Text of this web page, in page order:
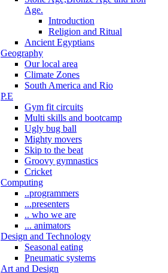
Age.
Introduction
Religion and Ritual
Ancient Egyptians
Geography
Our local area
Climate Zones
South America and Rio
P.E
Gym fit circuits
Multi skills and bootcamp
Ugly bug ball
Mighty movers
Skip to the beat
Groovy gymnastics
Cricket
Computing
..programmers
...presenters
.. who we are
... animators
Design and Technology
Seasonal eating
Pneumatic systems
Art and Design